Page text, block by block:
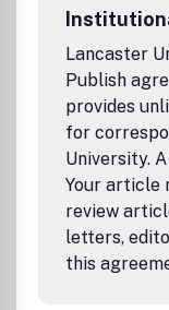
Lancaster
Publish
provides
for
University.
Your article
review
letters,
this